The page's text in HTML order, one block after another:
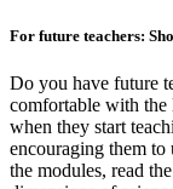
For future teachers:
Do you have future
comfortable with the
when they start
encouraging them to
the modules, read